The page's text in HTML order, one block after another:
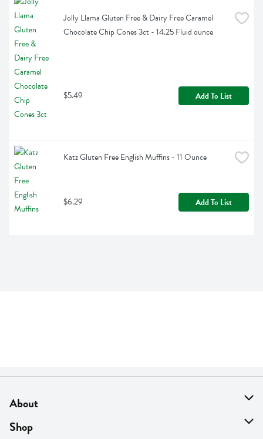
Jolly Llama Gluten Free & Dairy Free Caramel
Chocolate Chip Cones 3ct - 14.25 Fluid ounce
$5.49 Add To List
Katz Gluten Free English Muffins - 11 Ounce
$6.29 Add To List
About
About Us
Shop